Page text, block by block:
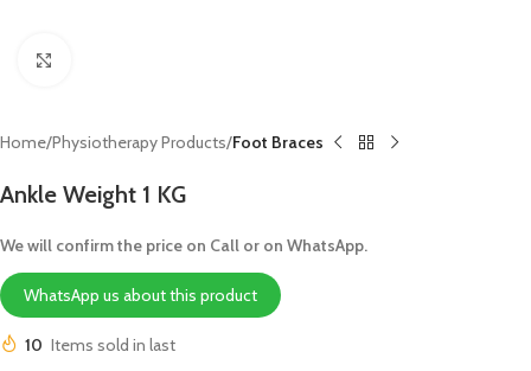
Home Physiotherapy Products Foot Braces
Ankle Weight 1 KG
We will confirm the price on Call or on WhatsApp.
WhatsApp us about this product
10 Items sold in last